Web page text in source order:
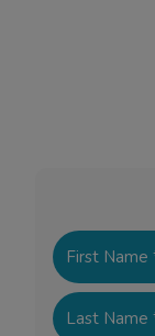
First